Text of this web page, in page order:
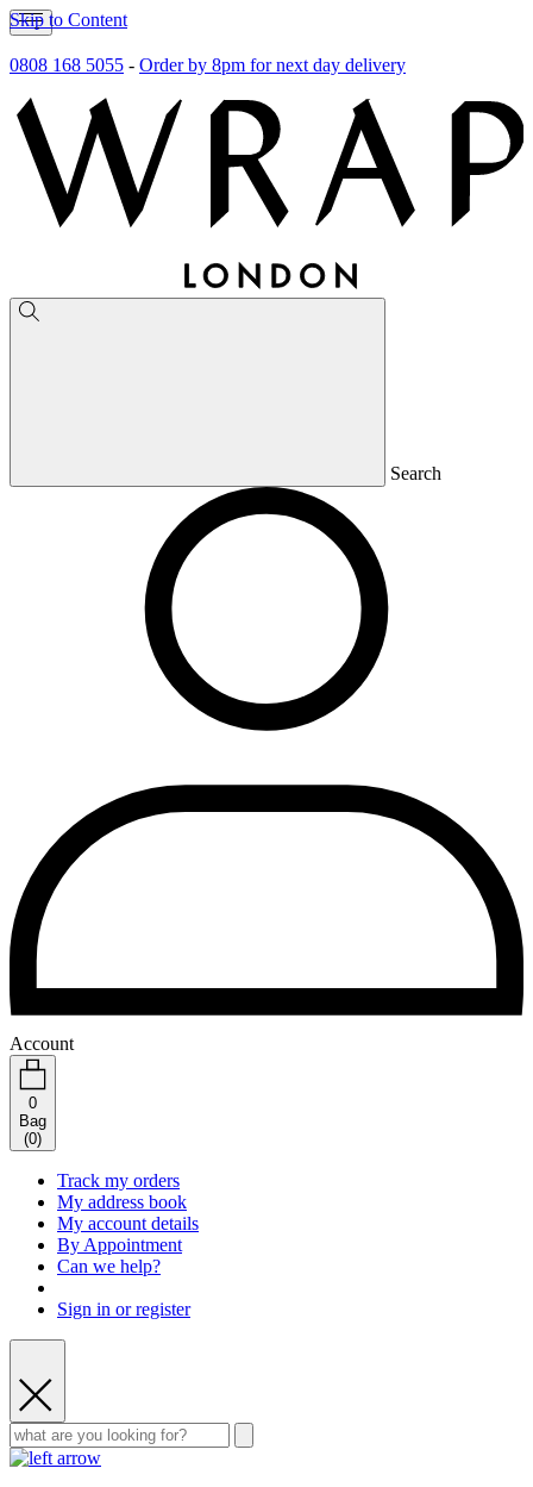
Skip to Content
0808 168 5055 - Order by 8pm for next day delivery
Search
Account
0
Bag
(0)
Track my orders
My address book
My account details
By Appointment
Can we help?
Sign in or register